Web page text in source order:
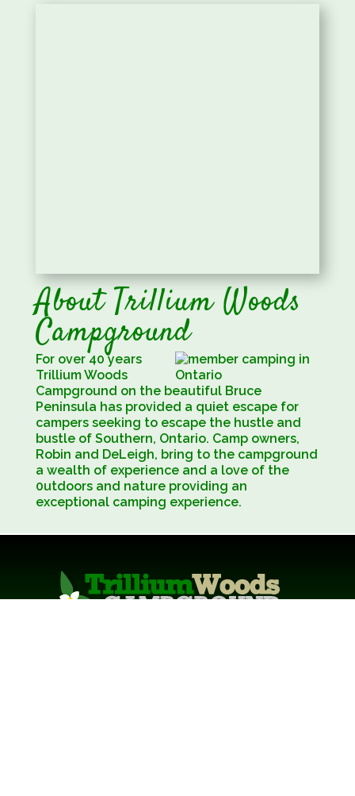
About Trillium Woods
Campground
For over 40 years
Trillium Woods
Campground on the beautiful Bruce
Peninsula has provided a quiet escape for
campers seeking to escape the hustle and
bustle of Southern, Ontario. Camp owners,
Robin and DeLeigh, bring to the campground
a wealth of experience and a love of the
0utdoors and nature providing an
exceptional camping experience.